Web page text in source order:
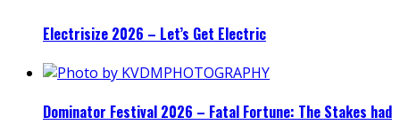
Electrisize 2026 – Let’s Get Electric
Dominator Festival 2026 – Fatal Fortune: The Stakes had